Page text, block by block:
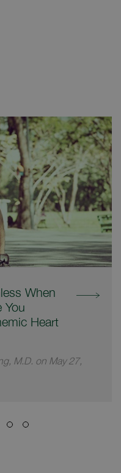
When
You
Heart
M.D. on May 27,